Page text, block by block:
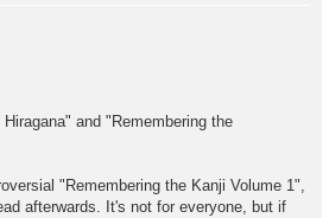
and "Remembering the
"Remembering the Kanji Volume 1",
afterwards. It's not for everyone, but if